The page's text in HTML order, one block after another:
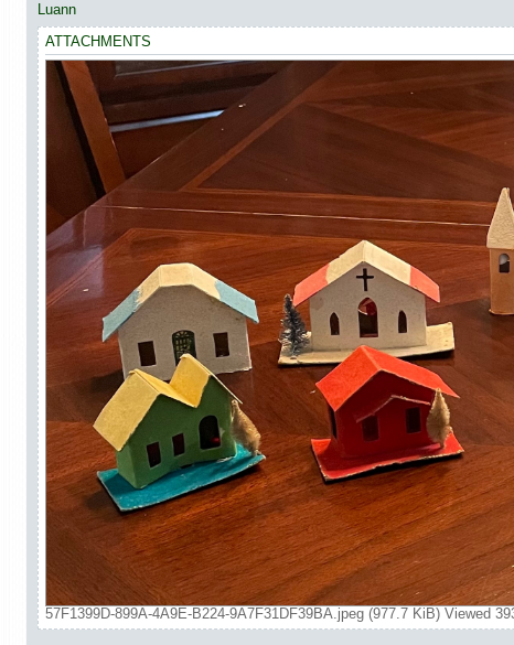
Luann
ATTACHMENTS
57F1399D-899A-4A9E-B224-9A7F31DF39BA.jpeg (977.7 KiB) Viewed